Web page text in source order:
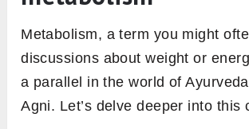
we’re energized and nourished.
2. The perils of an
agni and the